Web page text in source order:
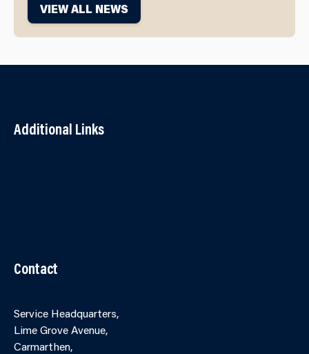
VIEW ALL NEWS
Additional Links
Contact
Service Headquarters,
Lime Grove Avenue,
Carmarthen,